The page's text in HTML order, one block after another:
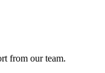
from our team.